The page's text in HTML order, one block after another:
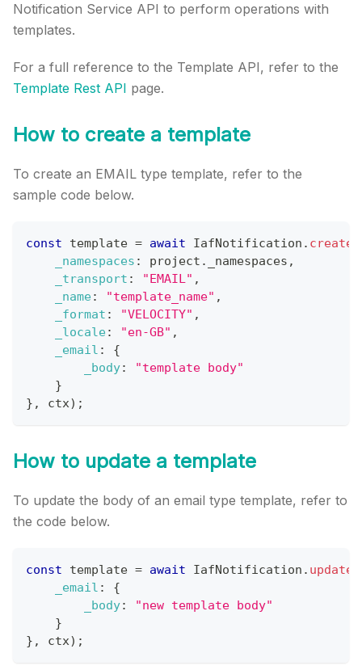
Notification Service API to perform operations with
templates.
For a full reference to the Template API, refer to the
Template Rest API page.
How to create a template
To create an EMAIL type template, refer to the
sample code below.
const template = await IafNotification .
_namespaces : project . _namespaces ,
_transport : "EMAIL" ,
_name: "template_name" ,
_format : "VELOCITY" ,
_locale: "en-GB" ,
_email :
{
_body:
"template body"
}
} , ctx) ;
How to update a template
To update the body of an email type template, refer to
the code below.
const template = await IafNotification .
_email :
{
_body:
"new template body"
}
} , ctx) ;